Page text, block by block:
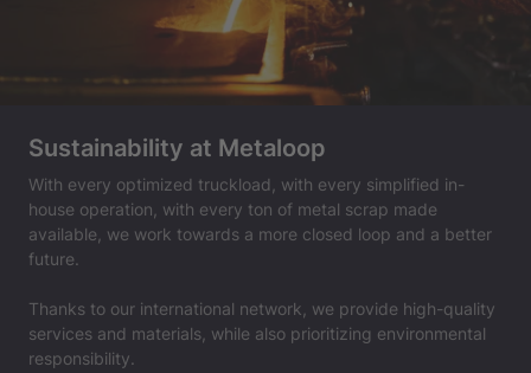
Sustainability at Metaloop
With every optimized truckload, with every simplified in-
house operation, with every ton of metal scrap made
available, we work towards a more closed loop and a better
future.
Thanks to our international network, we provide high-quality
services and materials, while also prioritizing environmental
responsibility.